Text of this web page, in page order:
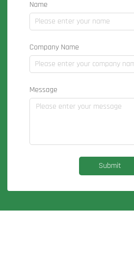
Name
Company Name
Message
Submit